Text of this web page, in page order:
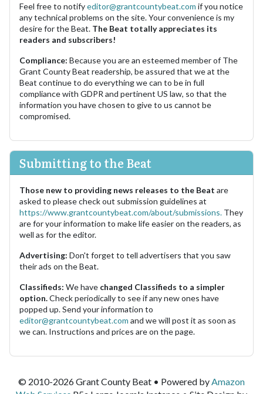
Feel free to notifyeditor@grantcountybeat.com if you notice
any technical problems on the site. Your convenience is my
desire for the Beat. The Beat totally appreciates its
readers and subscribers!
Compliance: Because you are an esteemed member of The
Grant County Beat readership, be assured that we at the
Beat continue to do everything we can to be in full
compliance with GDPR and pertinent US law, so that the
information you have chosen to give to us cannot be
compromised.
Submitting to the Beat
Those new to providing news releases to the Beat are
asked to please check out submission guidelines at
https://www.grantcountybeat.com/about/submissions. They
are for your information to make life easier on the readers, as
well as for the editor.
Advertising: Don't forget to tell advertisers that you saw
their ads on the Beat.
Classifieds: We have changed Classifieds to a simpler
option.Check periodically to see if any new ones have
popped up. Send your information to
editor@grantcountybeat.com and we will post it as soon as
we can. Instructions and prices are on the page.
© 2010-2026 Grant County Beat • Powered by Amazon